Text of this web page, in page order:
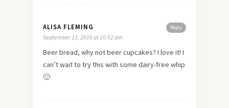
Reply
ALISA FLEMING
September 13, 2016 at 10:52 am
Beer bread, why not beer cupcakes? I love it! I
can’t wait to try this with some dairy-free whip
🙂